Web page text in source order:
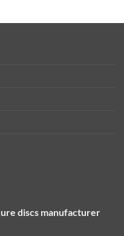
discs manufacturer